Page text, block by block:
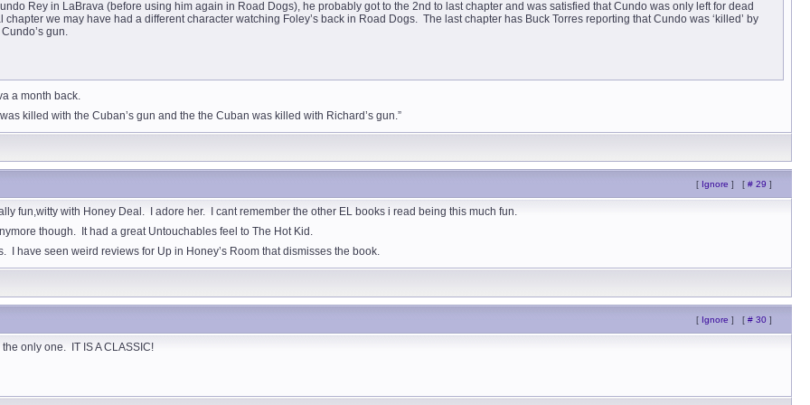
Rey in LaBrava (before using him again in Road Dogs), he probably got to the 2nd to last chapter and was satisfied that Cundo was only left for dead
we may have had a different character watching Foley’s back in Road Dogs. The last chapter has Buck Torres reporting that Cundo was ‘killed’ by
gun.
a month back.
killed with the Cuban’s gun and the the Cuban was killed with Richard’s gun.”
[ Ignore ] [ # 29 ]
fun,witty with Honey Deal. I adore her. I cant remember the other EL books i read being this much fun.
though. It had a great Untouchables feel to The Hot Kid.
I have seen weird reviews for Up in Honey’s Room that dismisses the book.
[ Ignore ] [ # 30 ]
only one. IT IS A CLASSIC!